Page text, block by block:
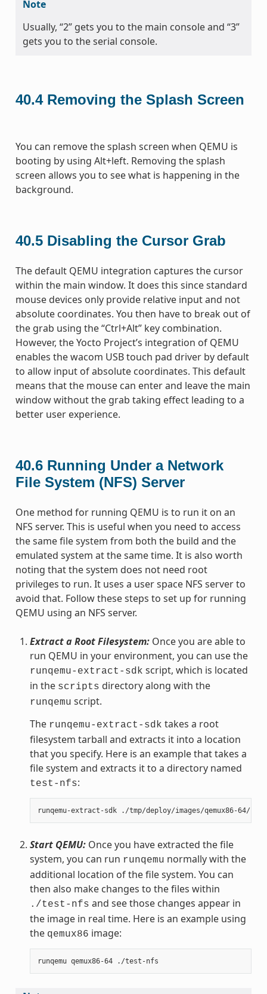
Note
Usually, “2” gets you to the main console and “3”
gets you to the serial console.
40.4 Removing the Splash Screen
You can remove the splash screen when QEMU is
booting by using Alt+left. Removing the splash
screen allows you to see what is happening in the
background.
40.5 Disabling the Cursor Grab
The default QEMU integration captures the cursor
within the main window. It does this since standard
mouse devices only provide relative input and not
absolute coordinates. You then have to break out of
the grab using the “Ctrl+Alt” key combination.
However, the Yocto Project’s integration of QEMU
enables the wacom USB touch pad driver by default
to allow input of absolute coordinates. This default
means that the mouse can enter and leave the main
window without the grab taking effect leading to a
better user experience.
40.6 Running Under a Network
File System (NFS) Server
One method for running QEMU is to run it on an
NFS server. This is useful when you need to access
the same file system from both the build and the
emulated system at the same time. It is also worth
noting that the system does not need root
privileges to run. It uses a user space NFS server to
avoid that. Follow these steps to set up for running
QEMU using an NFS server.
Extract a Root Filesystem:Once you are able to
run QEMU in your environment, you can use the
runqemu-extract-sdk script, which is located
in the scripts directory along with the
runqemu script.
The runqemu-extract-sdk takes a root
filesystem tarball and extracts it into a location
that you specify. Here is an example that takes a
file system and extracts it to a directory named
test-nfs:
Start QEMU:Once you have extracted the file
system, you can run runqemu normally with the
additional location of the file system. You can
then also make changes to the files within
./test-nfs and see those changes appear in
the image in real time. Here is an example using
the qemux86 image: